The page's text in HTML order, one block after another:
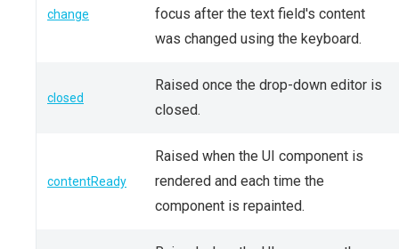
change
focus after the text field's content
was changed using the keyboard.
closed
Raised once the drop-down editor is
closed.
contentReady
Raised when the UI component is
rendered and each time the
component is repainted.